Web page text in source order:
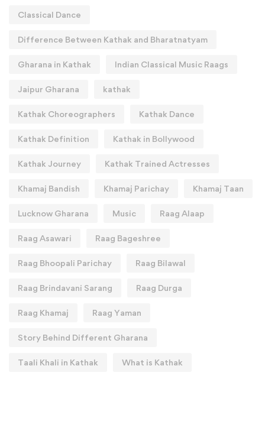
Classical Dance
Difference Between Kathak and Bharatnatyam
Gharana in Kathak Indian Classical Music Raags
Jaipur Gharana kathak
Kathak Choreographers Kathak Dance
Kathak Definition Kathak in Bollywood
Kathak Journey Kathak Trained Actresses
Khamaj Bandish Khamaj Parichay Khamaj Taan
Lucknow Gharana Music Raag Alaap
Raag Asawari Raag Bageshree
Raag Bhoopali Parichay Raag Bilawal
Raag Brindavani Sarang Raag Durga
Raag Khamaj Raag Yaman
Story Behind Different Gharana
Taali Khali in Kathak What is Kathak